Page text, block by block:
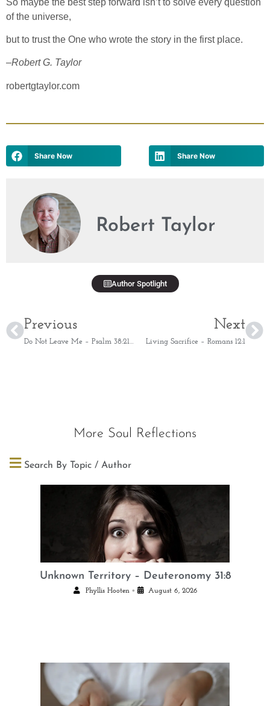
of the universe,
but to trust the One who wrote the story in the first place.
–Robert G. Taylor
robertgtaylor.com
Share Now Share Now
Robert Taylor
Author Spotlight
Previous
Do Not Leave Me – Psalm 38:21-22
Next
Living Sacrifice – Romans 12:1
More Soul Reflections
Search By Topic / Author
Unknown Territory – Deuteronomy 31:8
Phyllis Hooten • August 6, 2026